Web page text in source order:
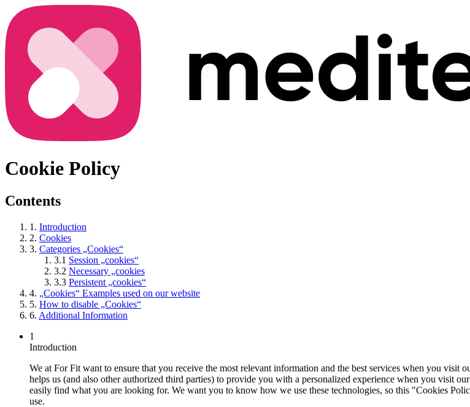
Cookie Policy
Contents
1. Introduction
2. Cookies
3. Categories „Cookies“
3.1 Session „cookies“
3.2 Necessary „cookies
3.3 Persistent „cookies“
4. „Cookies“ Examples used on our website
5. How to disable „Cookies“
6. Additional Information
1
Introduction
We at For Fit want to ensure that you receive the most relevant information and the best services when you
helps us (and also other authorized third parties) to provide you with a personalized experience when you visit
easily find what you are looking for. We want you to know how we use these technologies, so this "Cookies
use.